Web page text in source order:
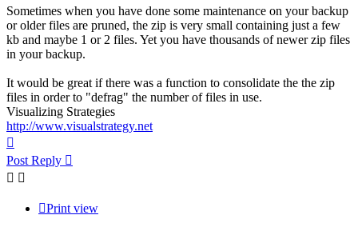
Sometimes when you have done some maintenance on your backup
or older files are pruned, the zip is very small containing just a few
kb and maybe 1 or 2 files. Yet you have thousands of newer zip files
in your backup.
It would be great if there was a function to consolidate the the zip
files in order to "defrag" the number of files in use.
Visualizing Strategies
http://www.visualstrategy.net
Post Reply
Print view